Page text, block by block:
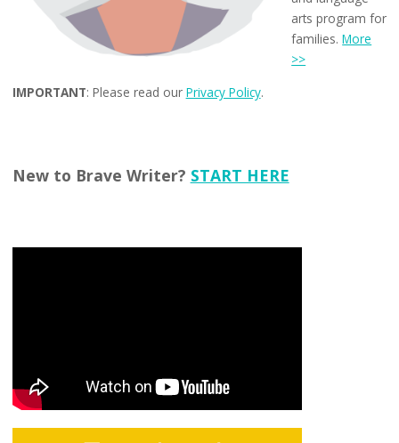
arts program for
families.More
>>
IMPORTANT: Please read our Privacy Policy.
New to Brave Writer? START HERE